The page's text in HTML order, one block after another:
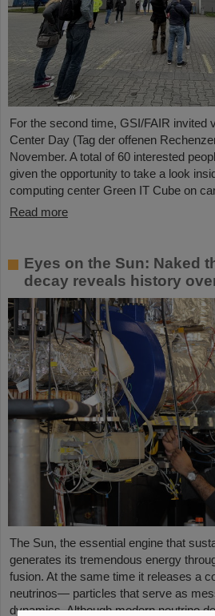
For the second time, GSI/FAIR invited
Center Day (Tag der offenen
November. A total of 60 interested
given the opportunity to take a look
computing center Green IT Cube on
Read more
Eyes on the Sun: Naked
decay reveals history
The Sun, the essential engine that
generates its tremendous energy
fusion. At the same time it releases a
neutrinos— particles that serve as
dynamics. Although modern neutrino